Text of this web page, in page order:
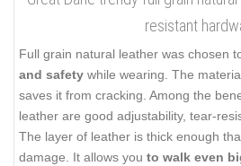
resistant
Full grain natural leather was chosen
and safety while wearing. The
saves it from cracking. Among the
leather are good adjustability, tear-
The layer of leather is thick enough
damage. It allows you to walk even